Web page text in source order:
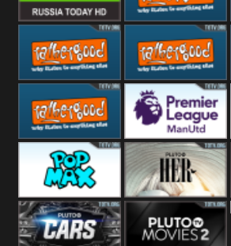
RT UK Rathergood
Rock
Rathergood
Hits
Rathergood
Dance
Rathergood
00s
Premier League
Manchester
United
Pop Max Pluto TV Her